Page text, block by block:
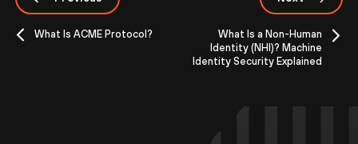
What Is ACME Protocol?
What Is a Non-Human
Identity (NHI)? Machine
Identity Security Explained